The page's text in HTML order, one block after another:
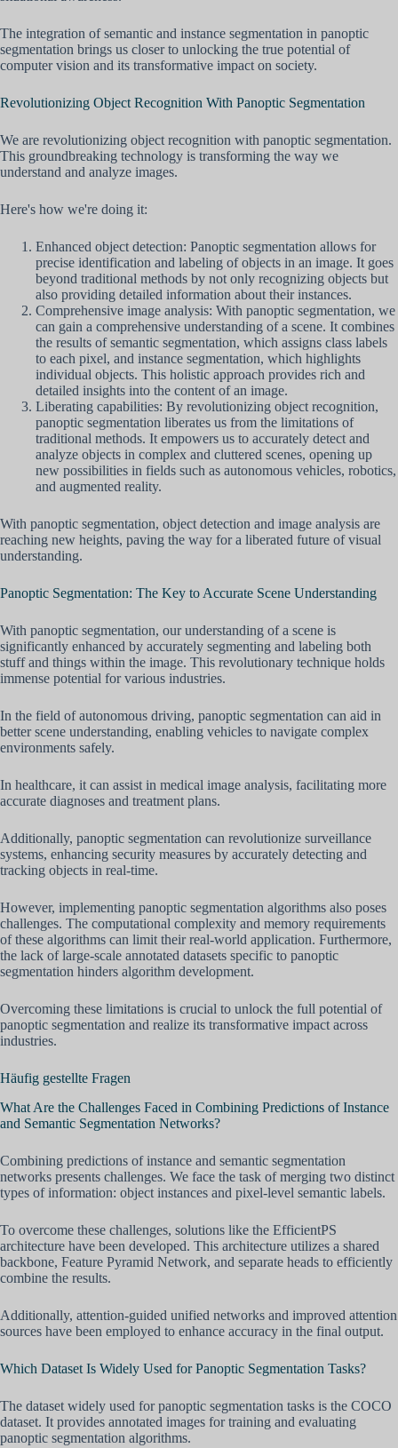
The integration of semantic and instance segmentation in panoptic
segmentation brings us closer to unlocking the true potential of
computer vision and its transformative impact on society.
Revolutionizing Object Recognition With Panoptic Segmentation
We are revolutionizing object recognition with panoptic segmentation.
This groundbreaking technology is transforming the way we
understand and analyze images.
Here's how we're doing it:
Enhanced object detection: Panoptic segmentation allows for
precise identification and labeling of objects in an image. It goes
beyond traditional methods by not only recognizing objects but
also providing detailed information about their instances.
Comprehensive image analysis: With panoptic segmentation, we
can gain a comprehensive understanding of a scene. It combines
the results of semantic segmentation, which assigns class labels
to each pixel, and instance segmentation, which highlights
individual objects. This holistic approach provides rich and
detailed insights into the content of an image.
Liberating capabilities: By revolutionizing object recognition,
panoptic segmentation liberates us from the limitations of
traditional methods. It empowers us to accurately detect and
analyze objects in complex and cluttered scenes, opening up
new possibilities in fields such as autonomous vehicles, robotics,
and augmented reality.
With panoptic segmentation, object detection and image analysis are
reaching new heights, paving the way for a liberated future of visual
understanding.
Panoptic Segmentation: The Key to Accurate Scene Understanding
With panoptic segmentation, our understanding of a scene is
significantly enhanced by accurately segmenting and labeling both
stuff and things within the image. This revolutionary technique holds
immense potential for various industries.
In the field of autonomous driving, panoptic segmentation can aid in
better scene understanding, enabling vehicles to navigate complex
environments safely.
In healthcare, it can assist in medical image analysis, facilitating more
accurate diagnoses and treatment plans.
Additionally, panoptic segmentation can revolutionize surveillance
systems, enhancing security measures by accurately detecting and
tracking objects in real-time.
However, implementing panoptic segmentation algorithms also poses
challenges. The computational complexity and memory requirements
of these algorithms can limit their real-world application. Furthermore,
the lack of large-scale annotated datasets specific to panoptic
segmentation hinders algorithm development.
Overcoming these limitations is crucial to unlock the full potential of
panoptic segmentation and realize its transformative impact across
industries.
Häufig gestellte Fragen
What Are the Challenges Faced in Combining Predictions of Instance
and Semantic Segmentation Networks?
Combining predictions of instance and semantic segmentation
networks presents challenges. We face the task of merging two distinct
types of information: object instances and pixel-level semantic labels.
To overcome these challenges, solutions like the EfficientPS
architecture have been developed. This architecture utilizes a shared
backbone, Feature Pyramid Network, and separate heads to efficiently
combine the results.
Additionally, attention-guided unified networks and improved attention
sources have been employed to enhance accuracy in the final output.
Which Dataset Is Widely Used for Panoptic Segmentation Tasks?
The dataset widely used for panoptic segmentation tasks is the COCO
dataset. It provides annotated images for training and evaluating
panoptic segmentation algorithms.